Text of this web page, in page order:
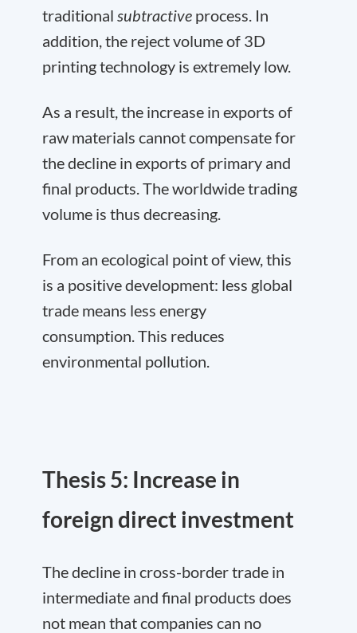
traditional subtractive process. In
addition, the reject volume of 3D
printing technology is extremely low.
As a result, the increase in exports of
raw materials cannot compensate for
the decline in exports of primary and
final products. The worldwide trading
volume is thus decreasing.
From an ecological point of view, this
is a positive development: less global
trade means less energy
consumption. This reduces
environmental pollution.
Thesis 5: Increase in
foreign direct investment
The decline in cross-border trade in
intermediate and final products does
not mean that companies can no